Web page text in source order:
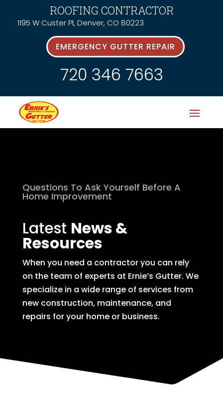
ROOFING CONTRACTOR
1195 W Custer Pl, Denver, CO 80223
EMERGENCY GUTTER REPAIR
720 346 7663
Questions To Ask Yourself Before A
Home Improvement
Latest News &
Resources
When you need a contractor you can rely
on the team of experts at Ernie’s Gutter. We
specialize in a wide range of services from
new construction, maintenance, and
repairs for your home or business.